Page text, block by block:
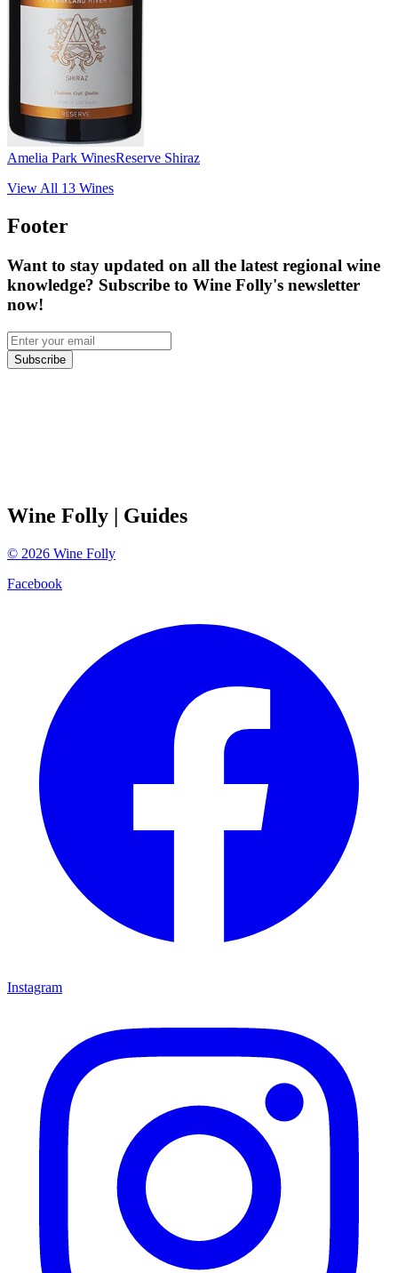
Amelia Park WinesReserve Shiraz
View All 13 Wines
Footer
Want to stay updated on all the latest regional wine
knowledge? Subscribe to Wine Folly's newsletter
now!
Subscribe
Wine Folly | Guides
© 2026 Wine Folly
Facebook
Instagram